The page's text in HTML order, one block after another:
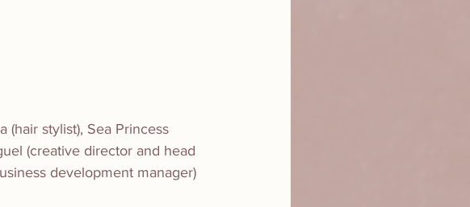
(hair stylist), Sea Princess
(creative director and head
development manager)